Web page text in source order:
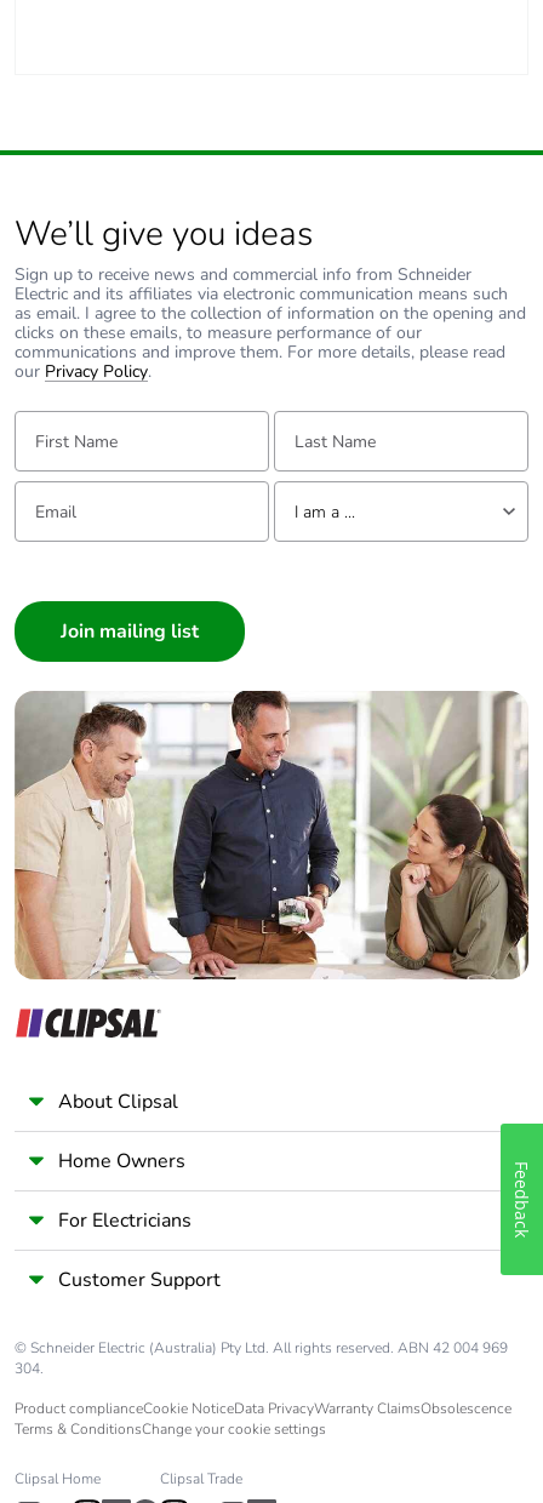
We’ll give you ideas
Sign up to receive news and commercial info from Schneider
Electric and its affiliates via electronic communication means such
as email. I agree to the collection of information on the opening and
clicks on these emails, to measure performance of our
communications and improve them. For more details, please read
our Privacy Policy.
First Name: Last Name:
Email: Tell us about yourself
I am a ...
Builder
Home Automation expert
Electrician
Wholesaler
Panelbuilder
About Clipsal
Home Owners
For Electricians
Customer Support
© Schneider Electric (Australia) Pty Ltd. All rights reserved. ABN 42 004 969
304.
Product complianceCookie NoticeData PrivacyWarranty ClaimsObsolescence
Terms & ConditionsChange your cookie settings
Clipsal Home Clipsal Trade
Feedback